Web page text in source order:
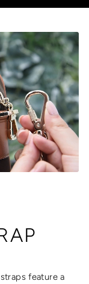
feature a